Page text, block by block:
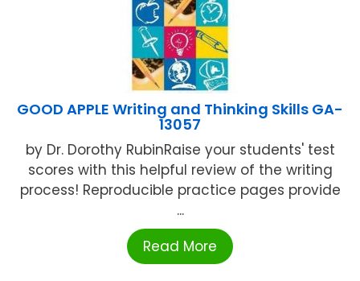
GOOD APPLE Writing and Thinking Skills GA-
13057
by Dr. Dorothy RubinRaise your students' test
scores with this helpful review of the writing
process! Reproducible practice pages provide
...
Read More